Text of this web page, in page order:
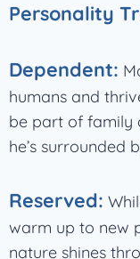
Personality
Dependent:
humans and
be part of family
he’s surrounded
Reserved:
warm up to new
nature shines